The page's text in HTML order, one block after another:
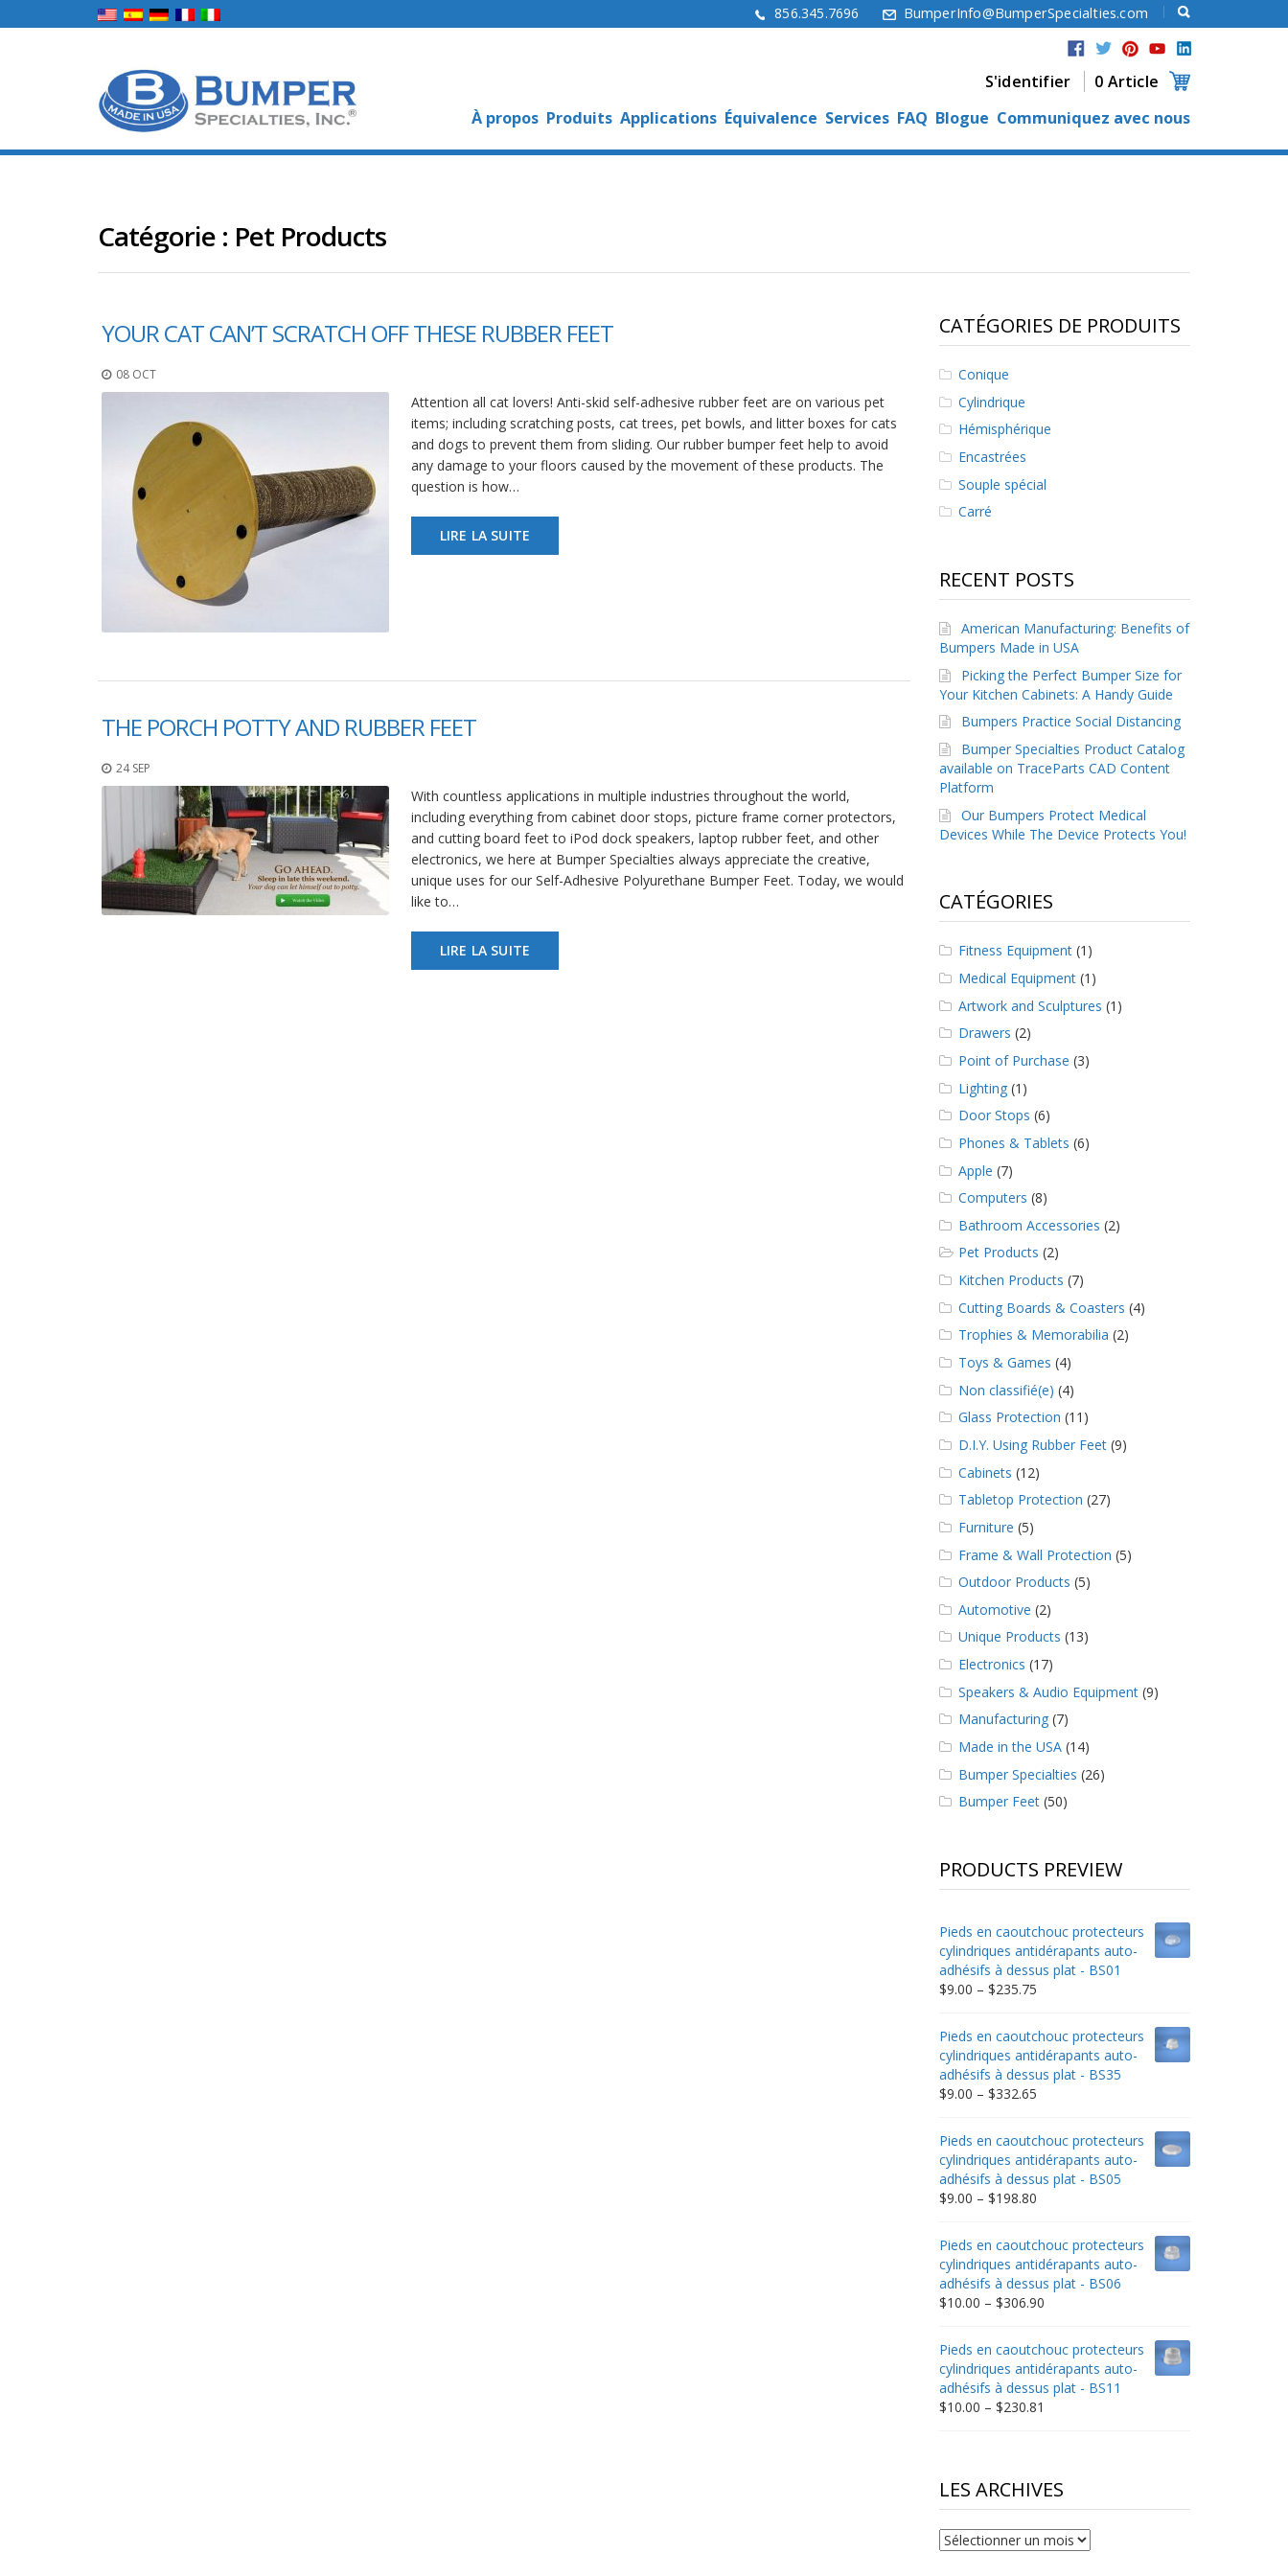
856.345.7696 BumperInfo@BumperSpecialties.com
S'identifier
0 Article
À propos Produits Applications Équivalence Services FAQ Blogue Communiquez avec nous
Catégorie : Pet Products
YOUR CAT CAN’T SCRATCH OFF THESE RUBBER FEET
08 OCT
Attention all cat lovers! Anti-skid self-adhesive rubber feet are on various pet
items; including scratching posts, cat trees, pet bowls, and litter boxes for cats
and dogs to prevent them from sliding. Our rubber bumper feet help to avoid
any damage to your floors caused by the movement of these products. The
question is how…
LIRE LA SUITE
THE PORCH POTTY AND RUBBER FEET
24 SEP
With countless applications in multiple industries throughout the world,
including everything from cabinet door stops, picture frame corner protectors,
and cutting board feet to iPod dock speakers, laptop rubber feet, and other
electronics, we here at Bumper Specialties always appreciate the creative,
unique uses for our Self-Adhesive Polyurethane Bumper Feet. Today, we would
like to…
LIRE LA SUITE
CATÉGORIES DE PRODUITS
Conique
Cylindrique
Hémisphérique
Encastrées
Souple spécial
Carré
RECENT POSTS
American Manufacturing: Benefits of
Bumpers Made in USA
Picking the Perfect Bumper Size for
Your Kitchen Cabinets: A Handy Guide
Bumpers Practice Social Distancing
Bumper Specialties Product Catalog
available on TraceParts CAD Content
Platform
Our Bumpers Protect Medical
Devices While The Device Protects You!
CATÉGORIES
Fitness Equipment(1)
Medical Equipment(1)
Artwork and Sculptures (1)
Drawers (2)
Point of Purchase (3)
Lighting(1)
Door Stops (6)
Phones & Tablets (6)
Apple (7)
Computers (8)
Bathroom Accessories (2)
Pet Products (2)
Kitchen Products (7)
Cutting Boards & Coasters (4)
Trophies & Memorabilia (2)
Toys & Games (4)
Non classifié(e) (4)
Glass Protection (11)
D.I.Y. Using Rubber Feet(9)
Cabinets (12)
Tabletop Protection (27)
Furniture (5)
Frame & Wall Protection (5)
Outdoor Products (5)
Automotive (2)
Unique Products (13)
Electronics (17)
Speakers & Audio Equipment(9)
Manufacturing(7)
Made in the USA(14)
Bumper Specialties (26)
Bumper Feet(50)
PRODUCTS PREVIEW
Pieds en caoutchouc protecteurs
cylindriques antidérapants auto-
adhésifs à dessus plat - BS01
$9.00 – $235.75Price
$9.00
through
$235.75
Pieds en caoutchouc protecteurs
cylindriques antidérapants auto-
adhésifs à dessus plat - BS35
$9.00 – $332.65Price
$9.00
through
$332.65
Pieds en caoutchouc protecteurs
cylindriques antidérapants auto-
adhésifs à dessus plat - BS05
$9.00 – $198.80Price
$9.00
through
$198.80
Pieds en caoutchouc protecteurs
cylindriques antidérapants auto-
adhésifs à dessus plat - BS06
$10.00 – $306.90Price
through
$306.90
Pieds en caoutchouc protecteurs
cylindriques antidérapants auto-
adhésifs à dessus plat - BS11
$10.00 – $230.81
$230.81
LES ARCHIVES
Les
archives